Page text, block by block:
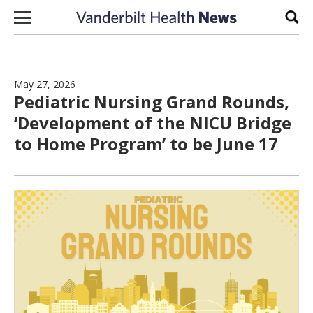
Skip to content
May 27, 2026
Pediatric Nursing Grand Rounds,
‘Development of the NICU Bridge
to Home Program’ to be June 17